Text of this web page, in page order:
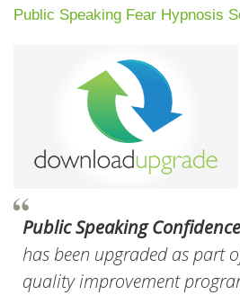
Public Speaking Fear Hypnosis
Public Speaking Confidence
has been upgraded as part
quality improvement